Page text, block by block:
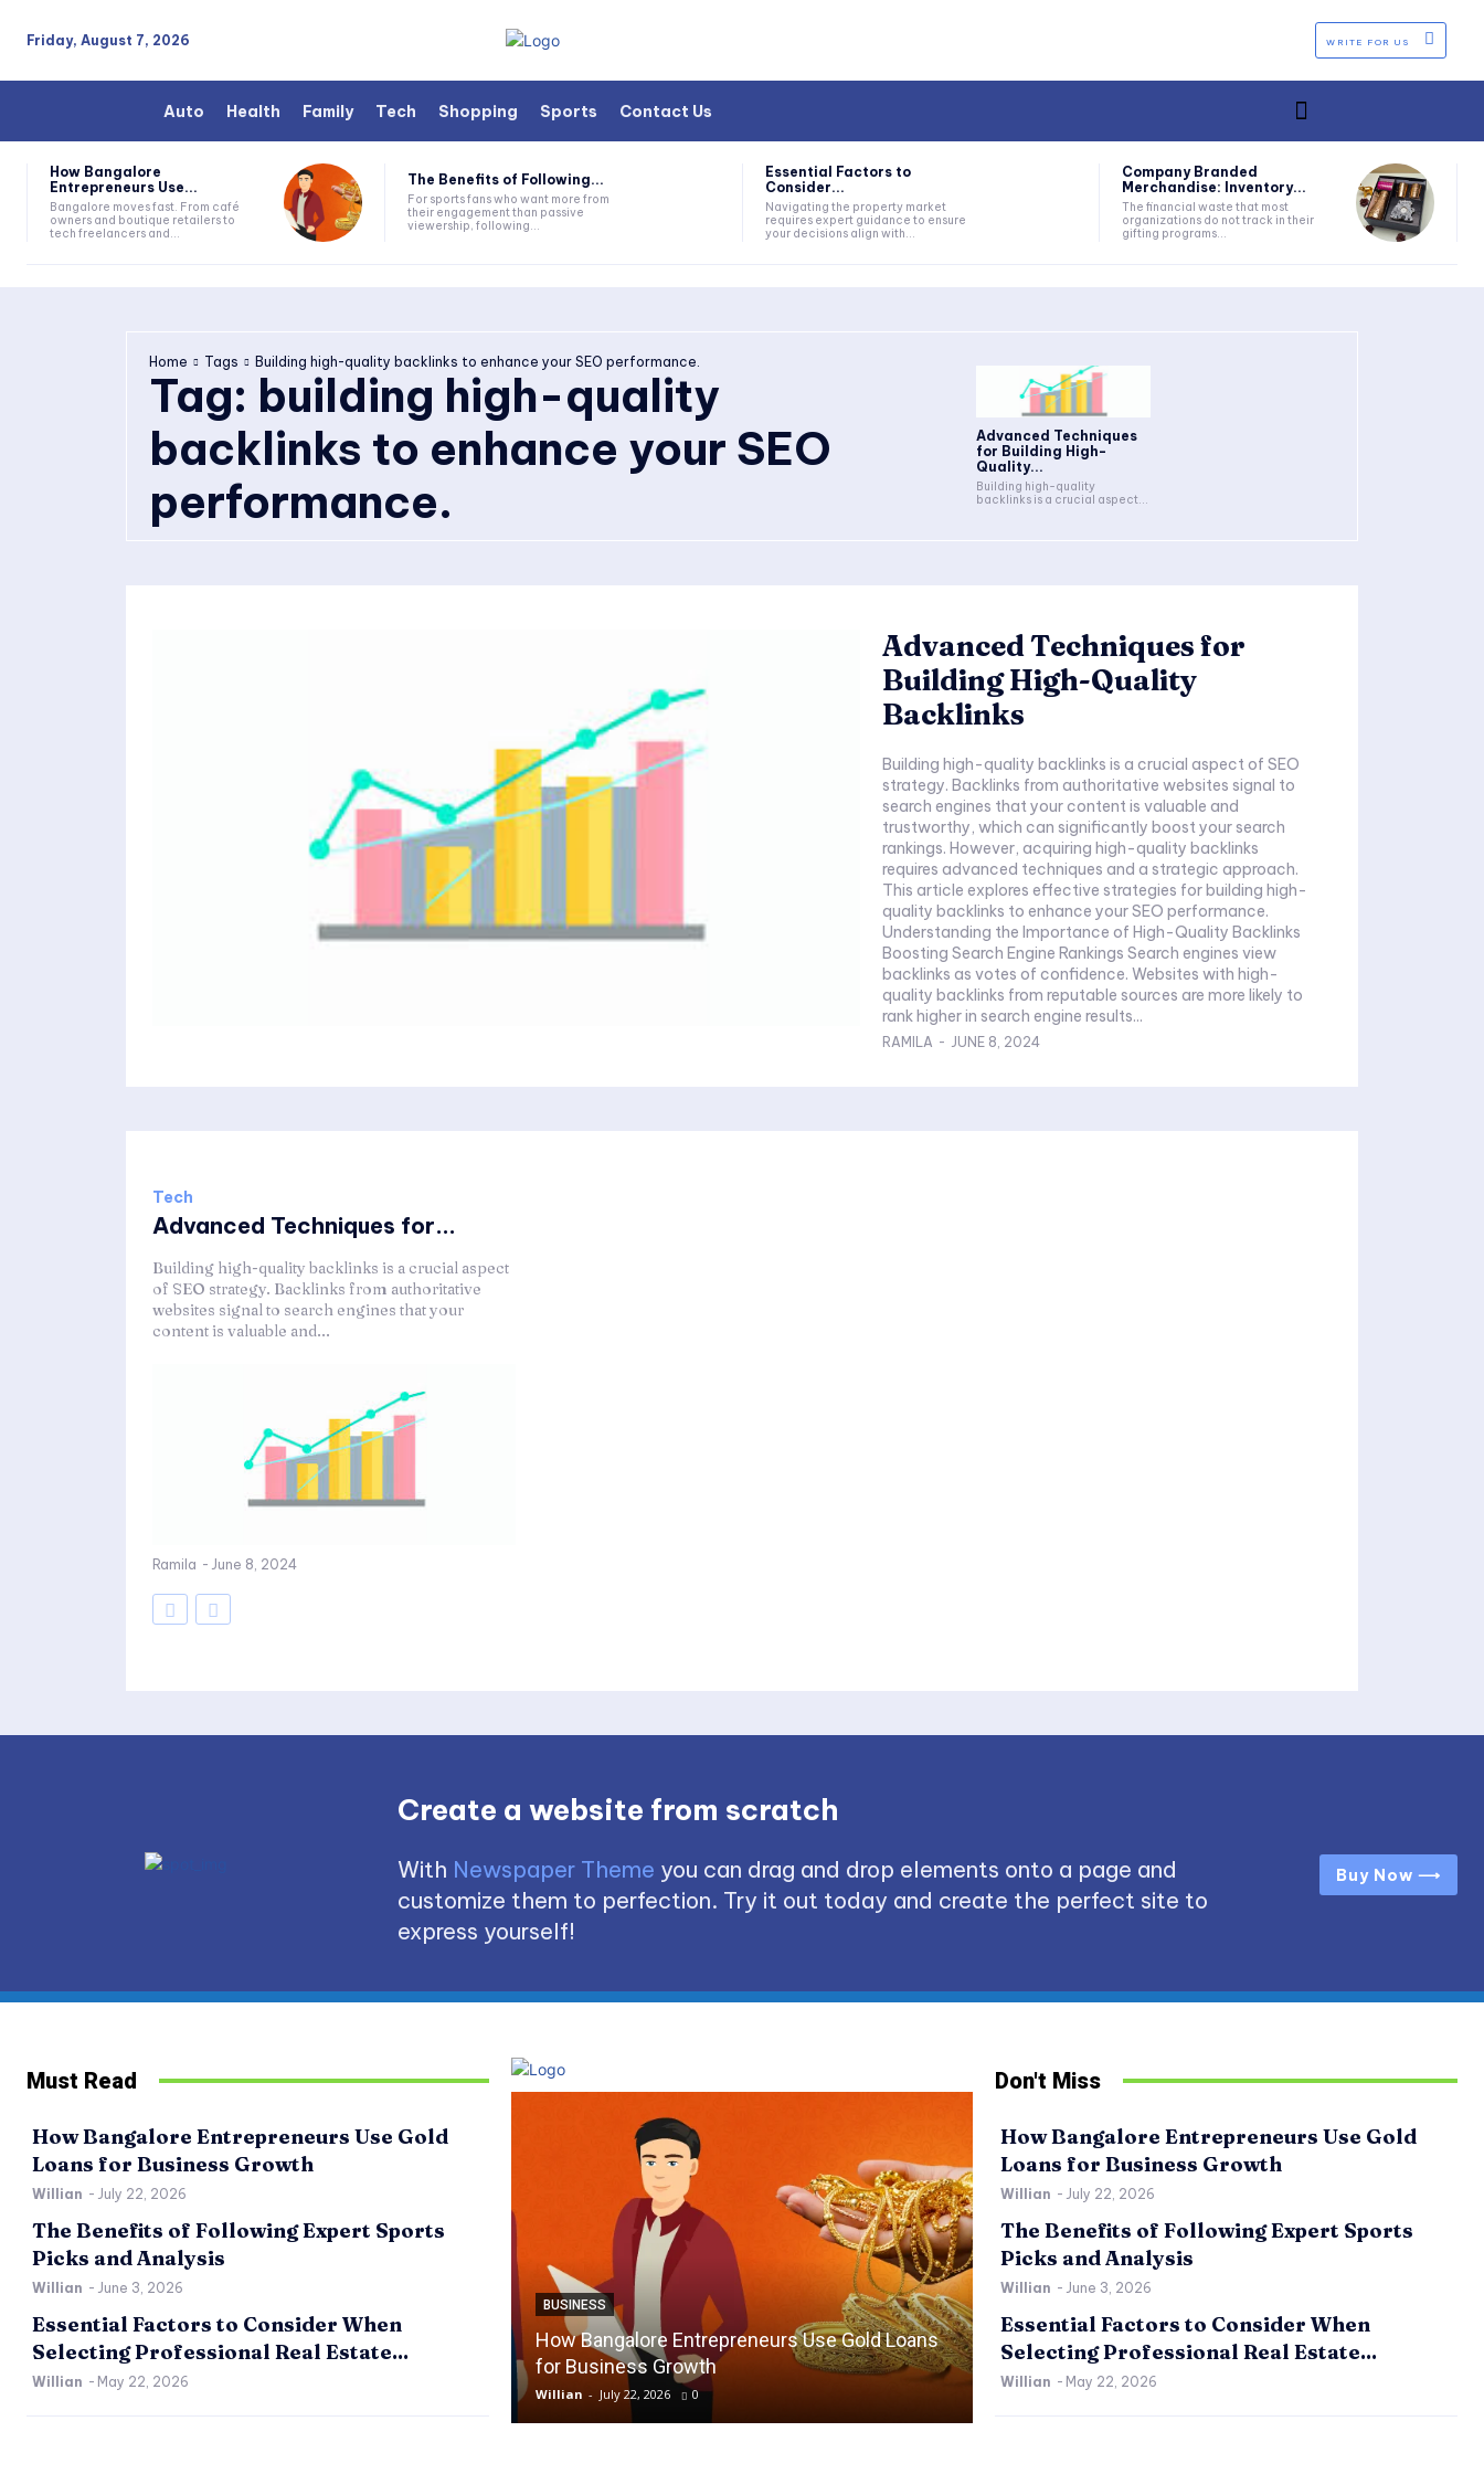
Friday, August 7, 2026 WRITE FOR US
Auto Health Family Tech Shopping Sports Contact Us
How Bangalore
Entrepreneurs Use...
Bangalore moves fast. From café
owners and boutique retailers to
tech freelancers and...
The Benefits of Following...
For sports fans who want more from
their engagement than passive
viewership, following...
Essential Factors to
Consider...
Navigating the property market
requires expert guidance to ensure
your decisions align with...
Company Branded
Merchandise: Inventory...
The financial waste that most
organizations do not track in their
gifting programs...
Home Tags Building high-quality backlinks to enhance your SEO performance.
Tag: building high-quality
backlinks to enhance your SEO
performance.
Advanced Techniques
for Building High-
Quality...
Building high-quality
backlinks is a crucial aspect...
Advanced Techniques for
Building High-Quality
Backlinks
Building high-quality backlinks is a crucial aspect of SEO
strategy. Backlinks from authoritative websites signal to
search engines that your content is valuable and
trustworthy, which can significantly boost your search
rankings. However, acquiring high-quality backlinks
requires advanced techniques and a strategic approach.
This article explores effective strategies for building high-
quality backlinks to enhance your SEO performance.
Understanding the Importance of High-Quality Backlinks
Boosting Search Engine Rankings Search engines view
backlinks as votes of confidence. Websites with high-
quality backlinks from reputable sources are more likely to
rank higher in search engine results...
RAMILA - JUNE 8, 2024
Tech
Advanced Techniques for...
Building high-quality backlinks is a crucial aspect
of SEO strategy. Backlinks from authoritative
websites signal to search engines that your
content is valuable and...
Ramila - June 8, 2024
Create a website from scratch
With Newspaper Theme you can drag and drop elements onto a page and
customize them to perfection. Try it out today and create the perfect site to
express yourself!
Buy Now ⟶
Must Read
How Bangalore Entrepreneurs Use Gold
Loans for Business Growth
Willian - July 22, 2026
The Benefits of Following Expert Sports
Picks and Analysis
Willian - June 3, 2026
Essential Factors to Consider When
Selecting Professional Real Estate...
Willian - May 22, 2026
BUSINESS
How Bangalore Entrepreneurs Use Gold Loans
for Business Growth
Willian - July 22, 2026 0
The Benefits of Following Expert Sports Picks
and Analysis
June 3, 2026
Don't Miss
How Bangalore Entrepreneurs Use Gold
Loans for Business Growth
Willian - July 22, 2026
The Benefits of Following Expert Sports
Picks and Analysis
Willian - June 3, 2026
Essential Factors to Consider When
Selecting Professional Real Estate...
Willian - May 22, 2026